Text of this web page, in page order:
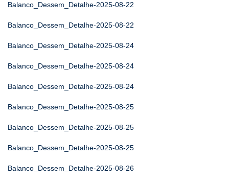
Balanco_Dessem_Detalhe-2025-08-22
Balanco_Dessem_Detalhe-2025-08-22
Balanco_Dessem_Detalhe-2025-08-24
Balanco_Dessem_Detalhe-2025-08-24
Balanco_Dessem_Detalhe-2025-08-24
Balanco_Dessem_Detalhe-2025-08-25
Balanco_Dessem_Detalhe-2025-08-25
Balanco_Dessem_Detalhe-2025-08-25
Balanco_Dessem_Detalhe-2025-08-26